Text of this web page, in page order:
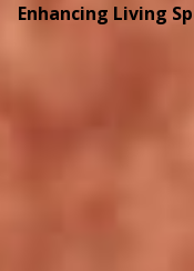
Enhancing Living